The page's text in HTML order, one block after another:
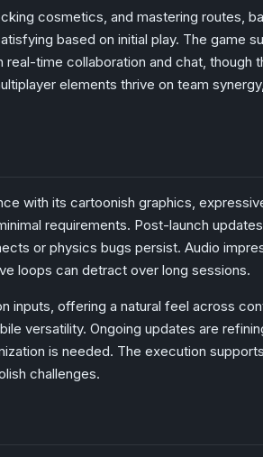
cosmetics, and mastering routes,
based on initial play. The game
time collaboration and chat, though
elements thrive on team
with its cartoonish graphics,
requirements. Post-launch
or physics bugs persist. Audio
loops can detract over long sessions.
inputs, offering a natural feel across
versatility. Ongoing updates are
is needed. The execution
challenges.